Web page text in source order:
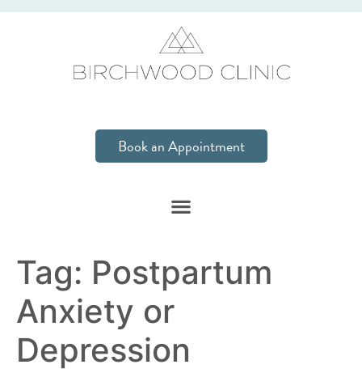
Book an Appointment
Tag: Postpartum
Anxiety or
Depression